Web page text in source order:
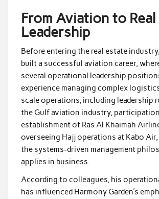
From Aviation to
Leadership
Before entering the real estate
built a successful aviation career,
several operational leadership
experience managing complex
scale operations, including leadership
the Gulf aviation industry,
establishment of Ras Al Khaimah
overseeing Hajj operations at Kabo
the systems-driven management
applies in business.
According to colleagues, his
has influenced Harmony Garden’s